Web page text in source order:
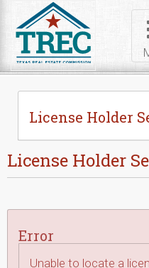
License Holder
License Holder
Error
Unable to locate a